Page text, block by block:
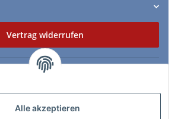
Alle akzeptieren
Vertrag widerrufen